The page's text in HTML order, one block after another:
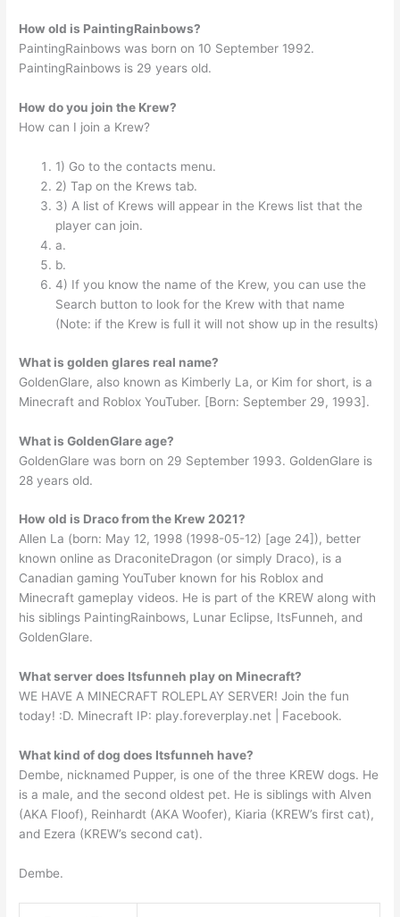
How old is PaintingRainbows?
PaintingRainbows was born on 10 September 1992.
PaintingRainbows is 29 years old.
How do you join the Krew?
How can I join a Krew?
1) Go to the contacts menu.
2) Tap on the Krews tab.
3) A list of Krews will appear in the Krews list that the
player can join.
a.
b.
4) If you know the name of the Krew, you can use the
Search button to look for the Krew with that name
(Note: if the Krew is full it will not show up in the results)
What is golden glares real name?
GoldenGlare, also known as Kimberly La, or Kim for short, is a
Minecraft and Roblox YouTuber. [Born: September 29, 1993].
What is GoldenGlare age?
GoldenGlare was born on 29 September 1993. GoldenGlare is
28 years old.
How old is Draco from the Krew 2021?
Allen La (born: May 12, 1998 (1998-05-12) [age 24]), better
known online as DraconiteDragon (or simply Draco), is a
Canadian gaming YouTuber known for his Roblox and
Minecraft gameplay videos. He is part of the KREW along with
his siblings PaintingRainbows, Lunar Eclipse, ItsFunneh, and
GoldenGlare.
What server does Itsfunneh play on Minecraft?
WE HAVE A MINECRAFT ROLEPLAY SERVER! Join the fun
today! :D. Minecraft IP: play.foreverplay.net | Facebook.
What kind of dog does Itsfunneh have?
Dembe, nicknamed Pupper, is one of the three KREW dogs. He
is a male, and the second oldest pet. He is siblings with Alven
(AKA Floof), Reinhardt (AKA Woofer), Kiaria (KREW’s first cat),
and Ezera (KREW’s second cat).
Dembe.